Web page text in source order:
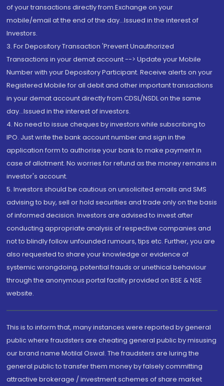
of your transactions directly from Exchange on your
mobile/email at the end of the day...Issued in the interest of
Investors.
3. For Depository Transaction 'Prevent Unauthorized
Transactions in your demat account --> Update your Mobile
Number with your Depository Participant. Receive alerts on your
Registered Mobile for all debit and other important transactions
in your demat account directly from CDSL/NSDL on the same
day...Issued in the interest of investors.
4. No need to issue cheques by investors while subscribing to
IPO. Just write the bank account number and sign in the
application form to authorise your bank to make payment in
case of allotment. No worries for refund as the money remains in
investor's account.
5. Investors should be cautious on unsolicited emails and SMS
advising to buy, sell or hold securities and trade only on the basis
of informed decision. Investors are advised to invest after
conducting appropriate analysis of respective companies and
not to blindly follow unfounded rumours, tips etc. Further, you are
also requested to share your knowledge or evidence of
systemic wrongdoing, potential frauds or unethical behaviour
through the anonymous portal facility provided on BSE & NSE
website.
This is to inform that, many instances were reported by general
public where fraudsters are cheating general public by misusing
our brand name Motilal Oswal. The fraudsters are luring the
general public to transfer them money by falsely committing
attractive brokerage / investment schemes of share market